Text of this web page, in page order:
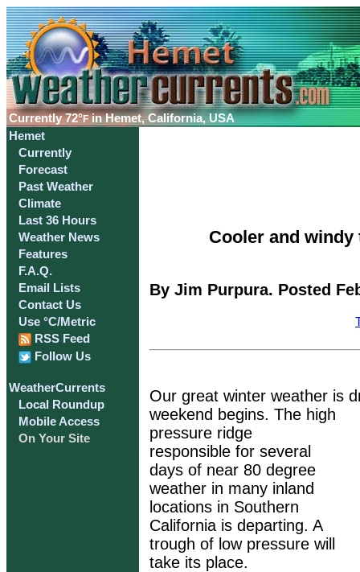
Currently72°F in Hemet, California, USA
Hemet
Currently
Forecast
Past Weather
Climate
Last 36 Hours
Weather News
Features
F.A.Q.
Email Lists
Contact Us
Use °C/Metric
RSS Feed
Follow Us
WeatherCurrents
Local Roundup
Mobile Access
On Your Site
Cooler and windy
By Jim Purpura. Posted
Our great winter weather is
weekend begins. The high
pressure ridge
responsible for several
days of near 80 degree
weather in many inland
locations in Southern
California is departing. A
trough of low pressure will
take its place.